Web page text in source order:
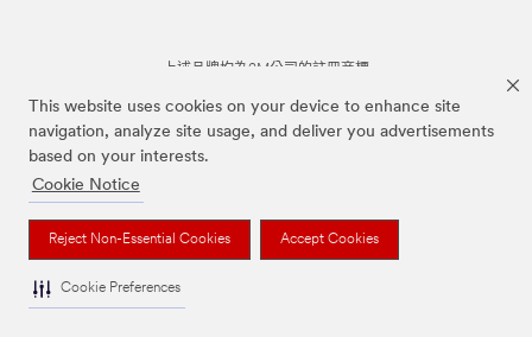
This website uses cookies on your device to enhance site
navigation, analyze site usage, and deliver you advertisements
based on your interests.
Cookie Notice
Reject Non-Essential Cookies Accept Cookies
Cookie Preferences
上述品牌均為3M公司的註冊商標